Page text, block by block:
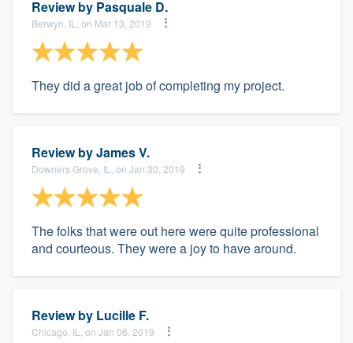
Review by Pasquale D.
Berwyn, IL, on Mar 13, 2019
They did a great job of completing my project.
Review byJames V.
Downers Grove, IL, on Jan 30, 2019
The folks that were out here were quite professional
and courteous. They were a joy to have around.
Review by Lucille F.
Chicago, IL, on Jan 06, 2019